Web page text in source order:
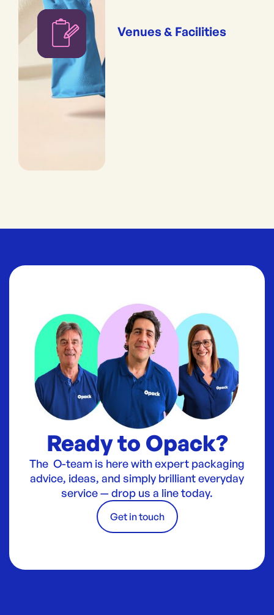
Venues & Facilities
Ready to Opack?
The O-team is here with expert packaging
advice, ideas, and simply brilliant everyday
service — drop us a line today.
Get in touch